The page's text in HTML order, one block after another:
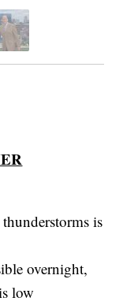
is
overnight,
low